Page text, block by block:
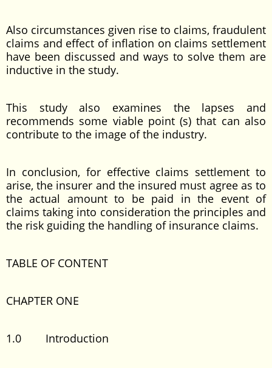
Also circumstances given rise to claims, fraudulent
claims and effect of inflation on claims settlement
have been discussed and ways to solve them are
inductive in the study.
This study also examines the lapses and
recommends some viable point (s) that can also
contribute to the image of the industry.
In conclusion, for effective claims settlement to
arise, the insurer and the insured must agree as to
the actual amount to be paid in the event of
claims taking into consideration the principles and
the risk guiding the handling of insurance claims.
TABLE OF CONTENT
CHAPTER ONE
1.0 Introduction